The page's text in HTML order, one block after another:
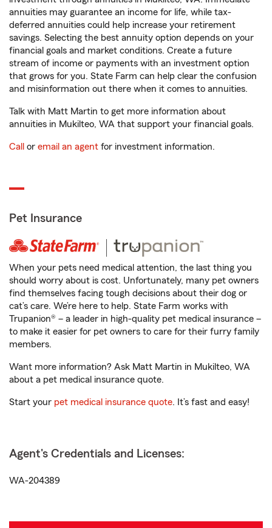
annuities may guarantee an income for life, while tax-
deferred annuities could help increase your retirement
savings. Selecting the best annuity option depends on your
financial goals and market conditions. Create a future
stream of income or payments with an investment option
that grows for you. State Farm can help clear the confusion
and misinformation out there when it comes to annuities.
Talk with Matt Martin to get more information about
annuities in Mukilteo, WA that support your financial goals.
Call or email an agent for investment information.
Pet Insurance
When your pets need medical attention, the last thing you
should worry about is cost. Unfortunately, many pet owners
find themselves facing tough decisions about their dog or
cat’s care. We’re here to help. State Farm works with
Trupanion® – a leader in high-quality pet medical insurance –
to make it easier for pet owners to care for their furry family
members.
Want more information? Ask Matt Martin in Mukilteo, WA
about a pet medical insurance quote.
Start your pet medical insurance quote. It’s fast and easy!
Agent's Credentials and Licenses:
WA-204389